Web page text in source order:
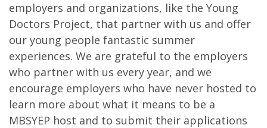
employers and organizations, like the Young
Doctors Project, that partner with us and offer
our young people fantastic summer
experiences. We are grateful to the employers
who partner with us every year, and we
encourage employers who have never hosted to
learn more about what it means to be a
MBSYEP host and to submit their applications